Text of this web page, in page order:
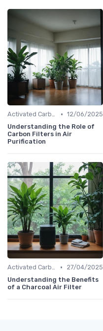
Activated Carbon Air Purifiers • 12/06/2025
Understanding the Role of
Carbon Filters in Air
Purification
Activated Carbon Air Purifiers •
27/04/2025
Understanding the Benefits
of a Charcoal Air Filter